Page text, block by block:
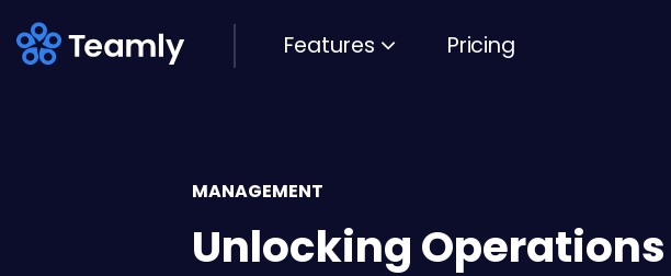
Pricing
Features
MANAGEMENT
Unlocking Operations